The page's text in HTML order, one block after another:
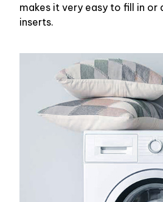
makes it very easy to fill in or
inserts.